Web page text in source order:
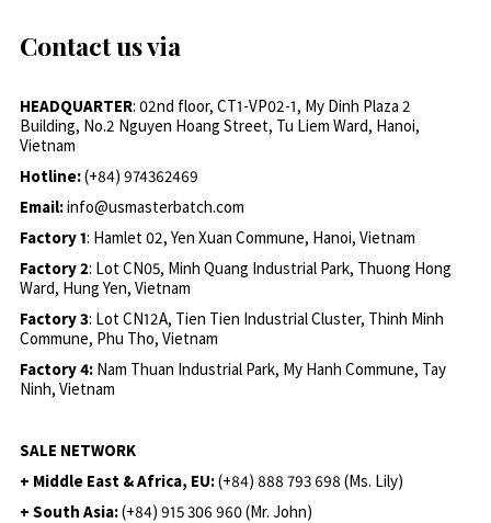
Contact us via
HEADQUARTER: 02nd floor, CT1-VP02-1, My Dinh Plaza 2
Building, No.2 Nguyen Hoang Street, Tu Liem Ward, Hanoi,
Vietnam
Hotline:(+84) 974362469
Email:info@usmasterbatch.com
Factory 1: Hamlet 02, Yen Xuan Commune, Hanoi, Vietnam
Factory 2: Lot CN05, Minh Quang Industrial Park, Thuong Hong
Ward, Hung Yen, Vietnam
Factory 3: Lot CN12A, Tien Tien Industrial Cluster, Thinh Minh
Commune, Phu Tho, Vietnam
Factory 4: Nam Thuan Industrial Park, My Hanh Commune, Tay
Ninh, Vietnam
SALE NETWORK
+ Middle East & Africa, EU:(+84) 888 793 698 (Ms. Lily)
+ South Asia:(+84) 915 306 960 (Mr. John)